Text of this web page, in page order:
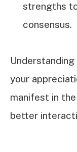
strengths
consensus.
your
manifest in
better